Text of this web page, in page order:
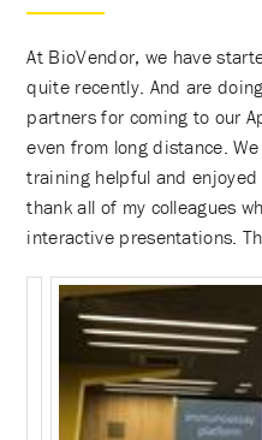
At BioVendor, we have
quite recently. And are
partners for coming to our
even from long distance.
training helpful and
thank all of my colleagues
interactive presentations.